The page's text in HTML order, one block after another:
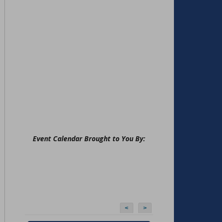
Event Calendar Brought to You By:
< >